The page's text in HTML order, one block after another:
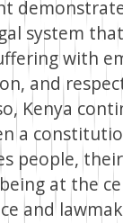
system
with
and
Kenya
a
people,
at the
and